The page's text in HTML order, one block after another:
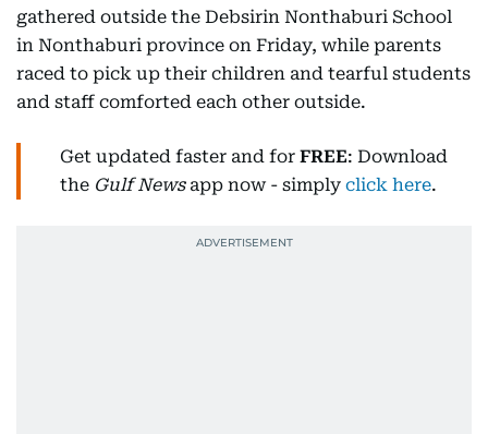
gathered outside the Debsirin Nonthaburi School
in Nonthaburi province on Friday, while parents
raced to pick up their children and tearful students
and staff comforted each other outside.
Get updated faster and for FREE: Download
the Gulf Newsapp now - simply click here.